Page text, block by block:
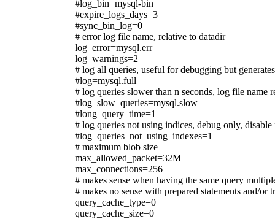
#log_bin=mysql-bin
#expire_logs_days=3
#sync_bin_log=0
# error log file name, relative to datadir
log_error=mysql.err
log_warnings=2
# log all queries, useful for debugging but
#log=mysql.full
# log queries slower than n seconds, log file name
#log_slow_queries=mysql.slow
#long_query_time=1
# log queries not using indices, debug only,
#log_queries_not_using_indexes=1
# maximum blob size
max_allowed_packet=32M
max_connections=256
# makes sense when having the same query
# makes no sense with prepared statements and/or
query_cache_type=0
query_cache_size=0